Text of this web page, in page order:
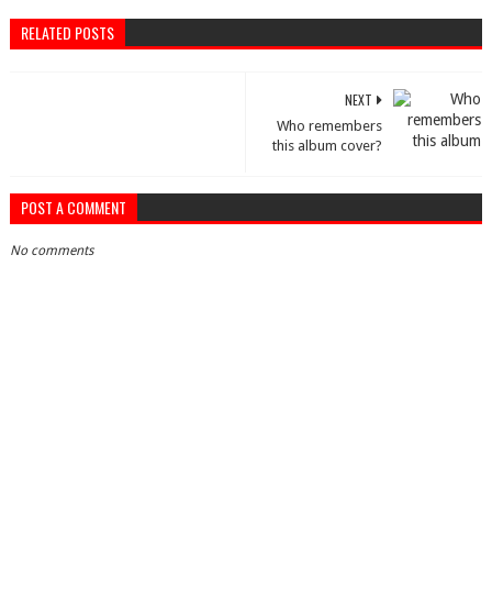
RELATED POSTS
NEXT
Who remembers
this album cover?
POST A COMMENT
No comments